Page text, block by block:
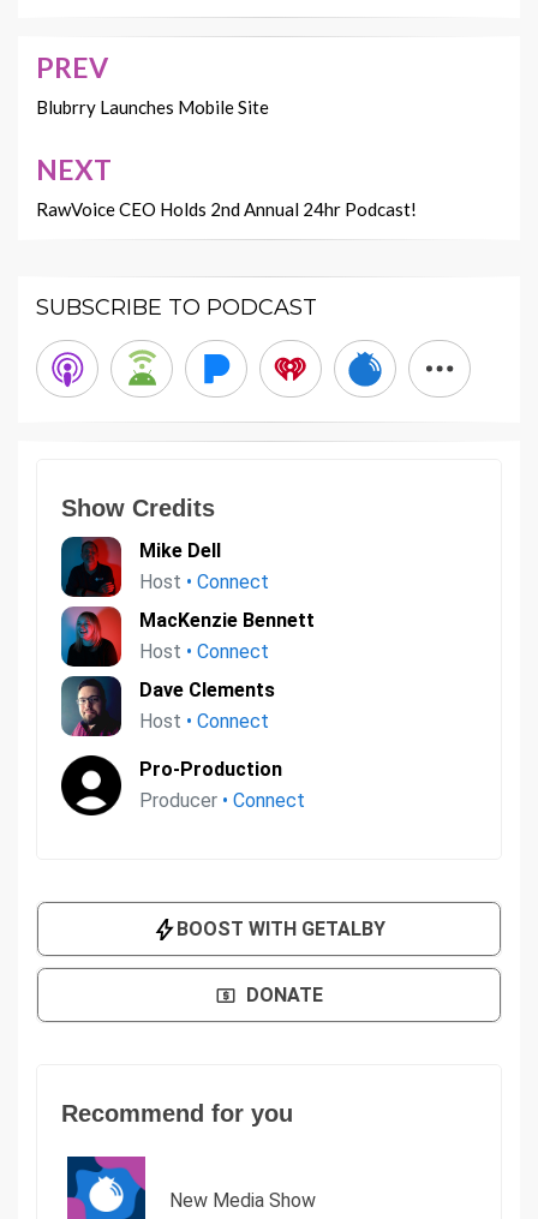
Post
navigation
PREV
Blubrry Launches Mobile Site
NEXT
RawVoice CEO Holds 2nd Annual 24hr Podcast!
SUBSCRIBE TO PODCAST